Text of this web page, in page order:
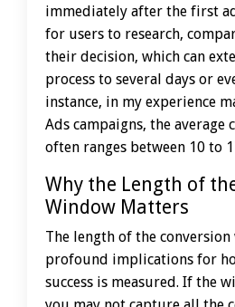
immediately after the first
for users to research,
their decision, which can
process to several days or
instance, in my experience
Ads campaigns, the average
often ranges between 10 to
Why the Length of
Window Matters
The length of the
profound implications for
success is measured. If the